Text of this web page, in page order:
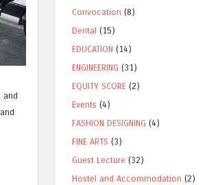
and
Convocation (8)
Dental (15)
EDUCATION (14)
ENGINEERING (31)
EQUITY SCORE (2)
Events (4)
FASHION DESIGNING (4)
FINE ARTS (3)
Guest Lecture (32)
Hostel and Accommodation (2)